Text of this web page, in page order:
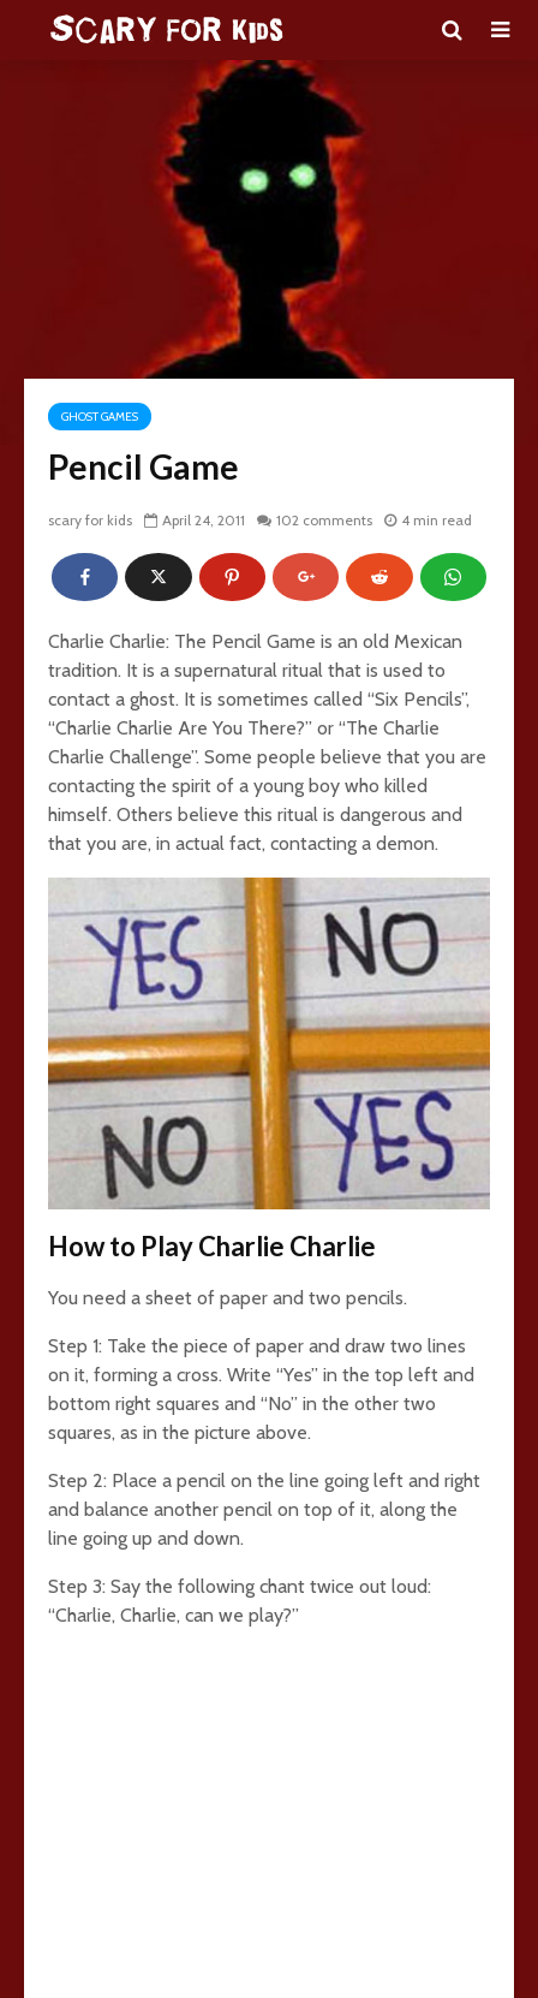
GHOST GAMES
Pencil Game
scary for kids April 24, 2011 102 comments 4 min read
Charlie Charlie: The Pencil Game is an old Mexican
tradition. It is a supernatural ritual that is used to
contact a ghost. It is sometimes called “Six Pencils”,
“Charlie Charlie Are You There?” or “The Charlie
Charlie Challenge”. Some people believe that you are
contacting the spirit of a young boy who killed
himself. Others believe this ritual is dangerous and
that you are, in actual fact, contacting a demon.
How to Play Charlie Charlie
You need a sheet of paper and two pencils.
Step 1: Take the piece of paper and draw two lines
on it, forming a cross. Write “Yes” in the top left and
bottom right squares and “No” in the other two
squares, as in the picture above.
Step 2: Place a pencil on the line going left and right
and balance another pencil on top of it, along the
line going up and down.
Step 3: Say the following chant twice out loud:
“Charlie, Charlie, can we play?”